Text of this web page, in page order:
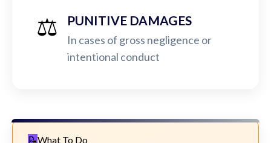
⚖️ PUNITIVE DAMAGES
In cases of gross negligence or
intentional conduct
What To Do